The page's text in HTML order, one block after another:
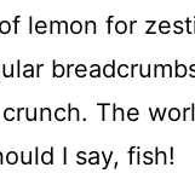
lemon for
The
I say, fish!